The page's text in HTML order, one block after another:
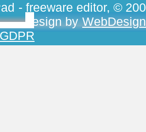
- freeware editor, ©
, design by